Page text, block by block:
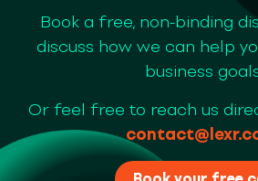
Book a free, non-binding
discuss how we can help
business
Or feel free to reach us